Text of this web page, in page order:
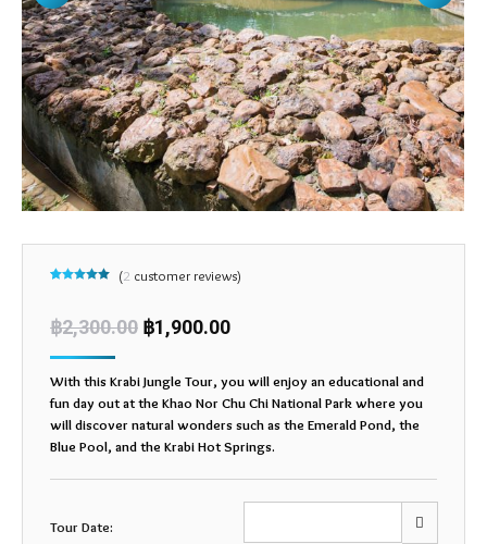
฿2,300.00 ฿1,900.00
based on
customer
(2 customer reviews)
With this Krabi Jungle Tour, you will enjoy an educational and
fun day out at the Khao Nor Chu Chi National Park where you
will discover natural wonders such as the Emerald Pond, the
Blue Pool, and the Krabi Hot Springs.
Tour Date: